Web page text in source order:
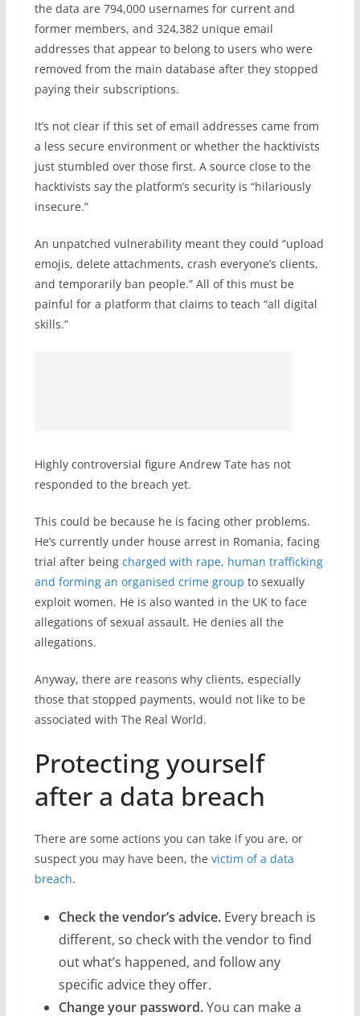
the data are 794,000 usernames for current and
former members, and 324,382 unique email
addresses that appear to belong to users who were
removed from the main database after they stopped
paying their subscriptions.
It’s not clear if this set of email addresses came from
a less secure environment or whether the hacktivists
just stumbled over those first. A source close to the
hacktivists say the platform’s security is “hilariously
insecure.”
An unpatched vulnerability meant they could “upload
emojis, delete attachments, crash everyone’s clients,
and temporarily ban people.” All of this must be
painful for a platform that claims to teach “all digital
skills.”
Highly controversial figure Andrew Tate has not
responded to the breach yet.
This could be because he is facing other problems.
He’s currently under house arrest in Romania, facing
trial after being charged with rape, human trafficking
and forming an organised crime group to sexually
exploit women. He is also wanted in the UK to face
allegations of sexual assault. He denies all the
allegations.
Anyway, there are reasons why clients, especially
those that stopped payments, would not like to be
associated with The Real World.
Protecting yourself
after a data breach
There are some actions you can take if you are, or
suspect you may have been, the victim of a data
breach.
Check the vendor’s advice.Every breach is
different, so check with the vendor to find
out what’s happened, and follow any
specific advice they offer.
Change your password.You can make a